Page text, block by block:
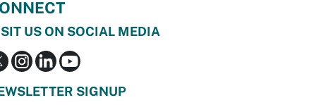
US ON SOCIAL MEDIA
SIGNUP